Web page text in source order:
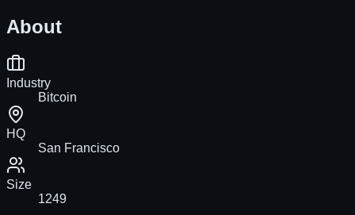
About
Industry
Bitcoin
HQ
San Francisco
Size
1249